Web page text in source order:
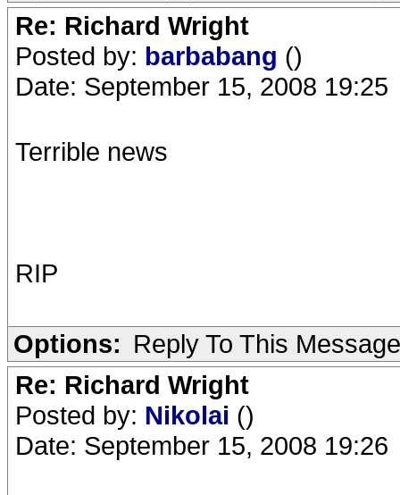
Re: Richard Wright
Posted by: barbabang ()
Date: September 15, 2008 19:25
Terrible news
RIP
Options: Reply To This Message
Re: Richard Wright
Posted by: Nikolai ()
Date: September 15, 2008 19:26